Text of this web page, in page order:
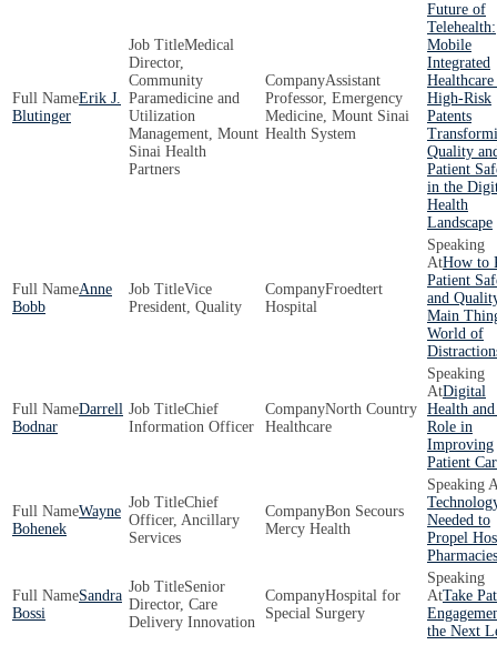
Erik J.
Blutinger
Medical
Director,
Community
Paramedicine and
Utilization
Management, Mount
Sinai Health
Partners
Assistant
Professor, Emergency
Medicine, Mount Sinai
Health System
Future of
Telehealth:
Mobile
Integrated
High-Risk
Patents
Quality
Patient
in the
Health
Landscape
Anne
Bobb
Vice
President, Quality
Froedtert
Hospital
How to
Patient
and
Main
World of
Darrell
Bodnar
Chief
Information Officer
North Country
Healthcare
Digital
Health
Role in
Improving
Patient
Wayne
Bohenek
Chief
Officer, Ancillary
Services
Bon Secours
Mercy Health
Needed to
Propel
Pharmacies
Sandra
Bossi
Senior
Director, Care
Delivery Innovation
Hospital for
Special Surgery
Take
the Next